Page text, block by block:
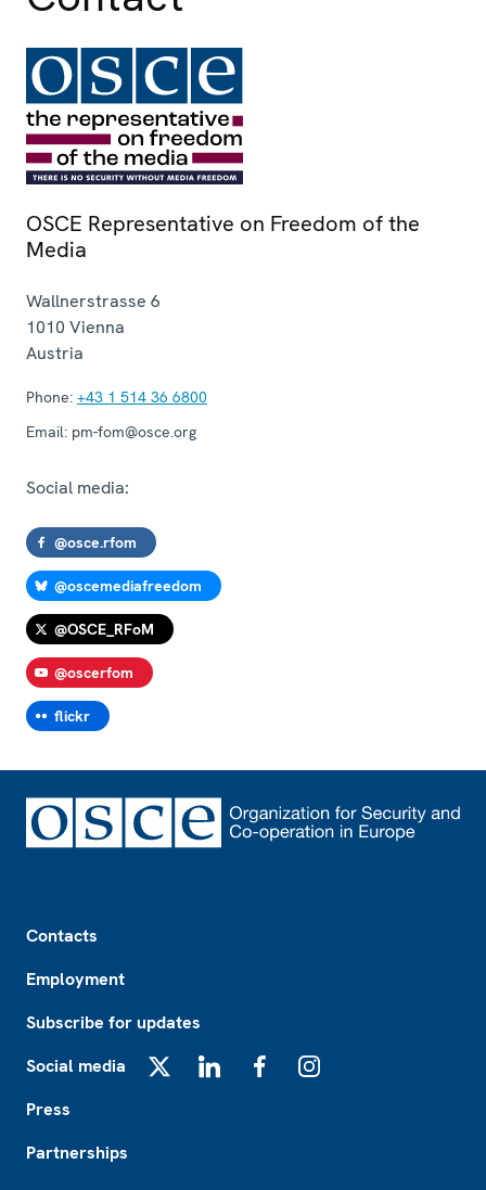
OSCE Representative on Freedom of the
Media
Wallnerstrasse 6
1010 Vienna
Austria
Phone: +43 1 514 36 6800
Email: pm-fom@osce.org
Social media:
@osce.rfom
@oscemediafreedom
@OSCE_RFoM
@oscerfom
flickr
Contacts
Employment
Subscribe for updates
Social media
Press
Partnerships